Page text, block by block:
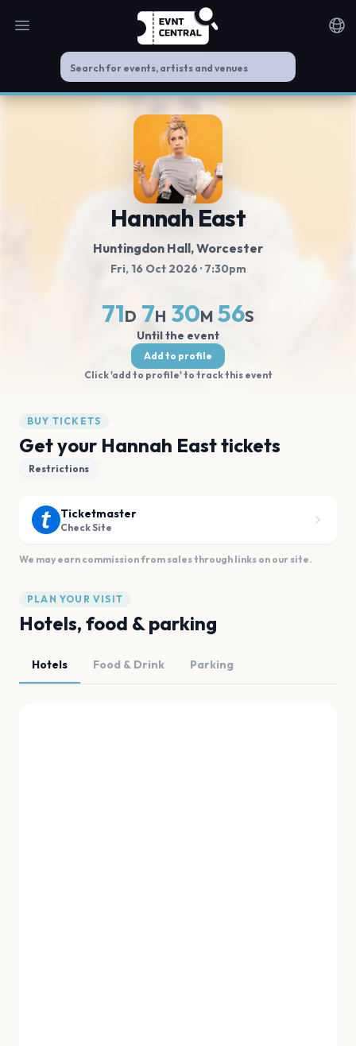
Open main menu
Hannah East
Huntingdon Hall, Worcester
Fri, 16 Oct 2026 · 7:30pm
71D 7H 30M 56S
Until the event
Add to profile
Click 'add to profile' to track this event
BUY TICKETS
Get your Hannah East tickets
Restrictions
Ticketmaster
Check Site
We may earn commission from sales through links on our site.
PLAN YOUR VISIT
Hotels, food & parking
Hotels Food & Drink Parking